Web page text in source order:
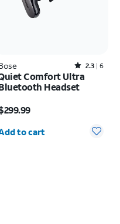
Rated2.3out of 5 stars with6reviews
2.3 6
Comfort Ultra
Headset
Quantity selected: 0
to cart